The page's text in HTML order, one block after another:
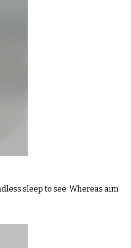
sleep to see. Whereas aim